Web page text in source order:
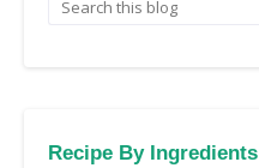
Recipe By Ingredients